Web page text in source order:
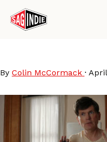
content
By Colin McCormack ·